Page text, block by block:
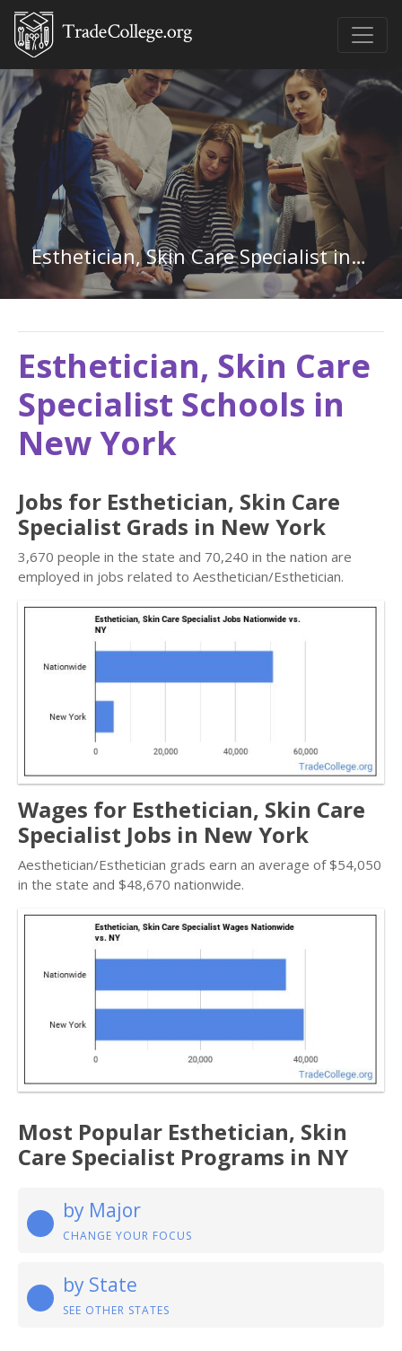
Esthetician, Skin Care Specialist in New York
Esthetician, Skin Care
Specialist Schools in
New York
Jobs for Esthetician, Skin Care
Specialist Grads in New York
3,670 people in the state and 70,240 in the nation are
employed in jobs related to Aesthetician/Esthetician.
Wages for Esthetician, Skin Care
Specialist Jobs in New York
Aesthetician/Esthetician grads earn an average of $54,050
in the state and $48,670 nationwide.
Most Popular Esthetician, Skin
Care Specialist Programs in NY
by Major
CHANGE YOUR FOCUS
by State
SEE OTHER STATES